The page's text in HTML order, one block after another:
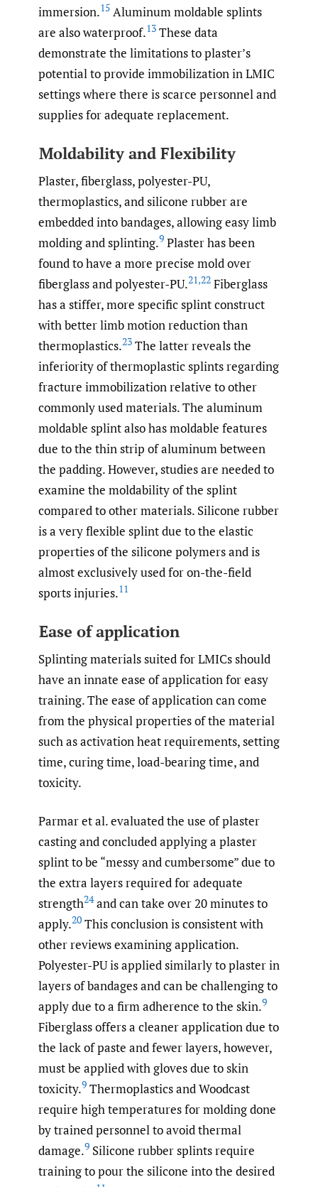
immersion.15 Aluminum moldable splints
are also waterproof.13 These data
demonstrate the limitations to plaster’s
potential to provide immobilization in LMIC
settings where there is scarce personnel and
supplies for adequate replacement.
Moldability and Flexibility
Plaster, fiberglass, polyester-PU,
thermoplastics, and silicone rubber are
embedded into bandages, allowing easy limb
molding and splinting.9 Plaster has been
found to have a more precise mold over
fiberglass and polyester-PU.21,22 Fiberglass
has a stiffer, more specific splint construct
with better limb motion reduction than
thermoplastics.23 The latter reveals the
inferiority of thermoplastic splints regarding
fracture immobilization relative to other
commonly used materials. The aluminum
moldable splint also has moldable features
due to the thin strip of aluminum between
the padding. However, studies are needed to
examine the moldability of the splint
compared to other materials. Silicone rubber
is a very flexible splint due to the elastic
properties of the silicone polymers and is
almost exclusively used for on-the-field
sports injuries.11
Ease of application
Splinting materials suited for LMICs should
have an innate ease of application for easy
training. The ease of application can come
from the physical properties of the material
such as activation heat requirements, setting
time, curing time, load-bearing time, and
toxicity.
Parmar et al. evaluated the use of plaster
casting and concluded applying a plaster
splint to be “messy and cumbersome” due to
the extra layers required for adequate
strength24and can take over 20 minutes to
apply.20 This conclusion is consistent with
other reviews examining application.
Polyester-PU is applied similarly to plaster in
layers of bandages and can be challenging to
apply due to a firm adherence to the skin.9
Fiberglass offers a cleaner application due to
the lack of paste and fewer layers, however,
must be applied with gloves due to skin
toxicity.9 Thermoplastics and Woodcast
require high temperatures for molding done
by trained personnel to avoid thermal
damage.9 Silicone rubber splints require
training to pour the silicone into the desired